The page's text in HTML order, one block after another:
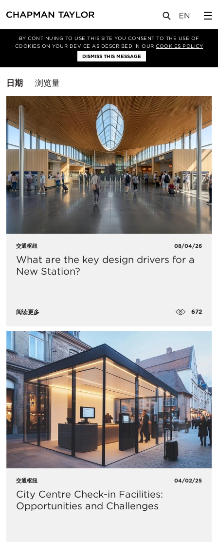
BY CONTINUING TO USE THIS SITE YOU CONSENT TO THE USE OF
COOKIES ON YOUR DEVICE AS DESCRIBED IN OURCOOKIES POLICY
DISMISS THIS MESSAGE
洞察
排
方
式
日期 浏览量
交通枢纽 08/04/26
What are the key design drivers for a
New Station?
阅读更多 672
交通枢纽 04/02/25
City Centre Check-in Facilities:
Opportunities and Challenges